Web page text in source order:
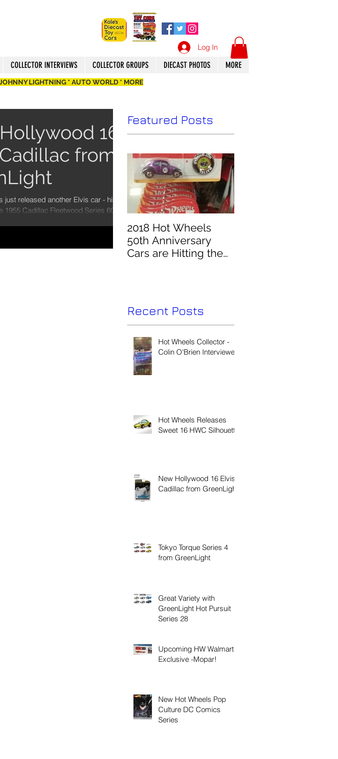
COLLECTOR INTERVIEWS COLLECTOR GROUPS DIECAST PHOTOS MORE
Log In
LIGHTNING * AUTO WORLD * MORE
16
from
just released another Elvis car - his
1955 Cadillac Fleetwood Series 60 in
Featured Posts
2018 Hot Wheels
50th Anniversary
Cars are Hitting the
Recent Posts
Hot Wheels Collector -
Colin O'Brien Interviewed
Hot Wheels Releases
Sweet 16 HWC Silhouette
New Hollywood 16 Elvis
Cadillac from GreenLight
Tokyo Torque Series 4
from GreenLight
Great Variety with
GreenLight Hot Pursuit
Series 28
Upcoming HW Walmart
Exclusive -Mopar!
New Hot Wheels Pop
Culture DC Comics
Series